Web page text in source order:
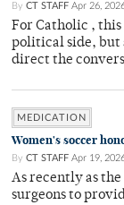
By CT STAFF Apr 26,
For Catholic , this
political side, but
direct the
MEDICATION
Women's soccer
By CT STAFF Apr 19,
As recently as
surgeons to